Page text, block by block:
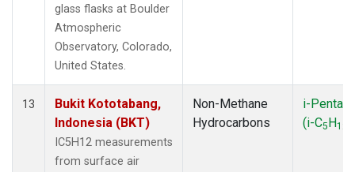
glass flasks at Boulder
Atmospheric
Observatory, Colorado,
United States.
13
Bukit Kototabang,
Indonesia (BKT)
IC5H12 measurements
from surface air
Non-Methane
Hydrocarbons
i-
(i-C5H12